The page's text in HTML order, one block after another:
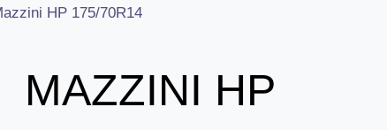
HP 175/70R14
MAZZINI HP